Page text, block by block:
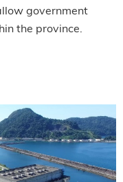
government
the province.